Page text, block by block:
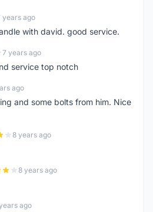
years ago
with david. good service.
7 years ago
service top notch
ago
and some bolts from him. Nice
8 years ago
8 years ago
ago